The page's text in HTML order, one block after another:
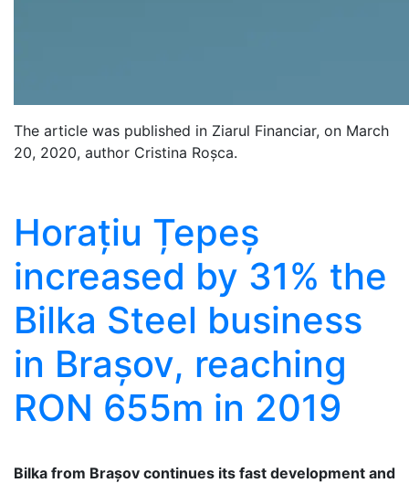
The article was published in Ziarul Financiar, on March
20, 2020, author Cristina Roșca.
Horațiu Țepeș
increased by 31% the
Bilka Steel business
in Brașov, reaching
RON 655m in 2019
Bilka from Brașov continues its fast development and